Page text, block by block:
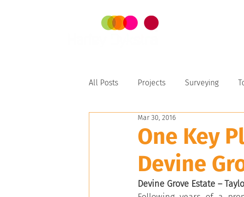
All Posts Projects Surveying
Perth-Peel
One Key
Devine
Mar 30, 2016
Devine Grove Estate –